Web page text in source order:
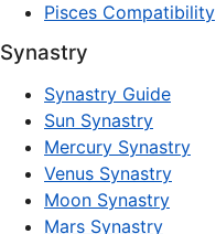
Pisces Compatibility
Synastry
Synastry Guide
Sun Synastry
Mercury Synastry
Venus Synastry
Moon Synastry
Mars Synastry